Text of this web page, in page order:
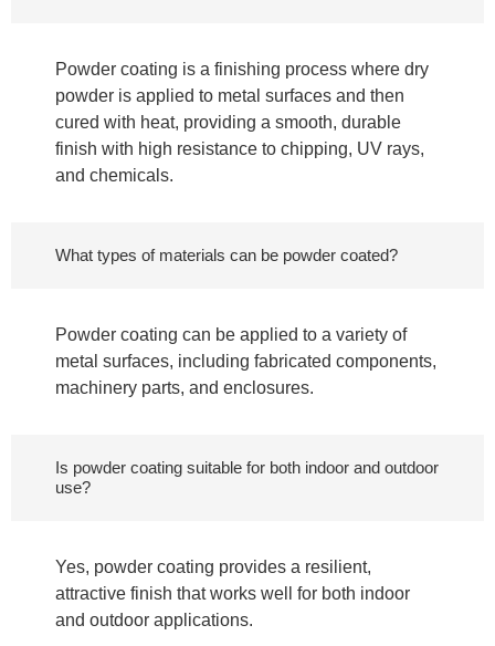
Powder coating is a finishing process where dry
powder is applied to metal surfaces and then
cured with heat, providing a smooth, durable
finish with high resistance to chipping, UV rays,
and chemicals.
What types of materials can be powder coated?
Powder coating can be applied to a variety of
metal surfaces, including fabricated components,
machinery parts, and enclosures.
Is powder coating suitable for both indoor and outdoor
use?
Yes, powder coating provides a resilient,
attractive finish that works well for both indoor
and outdoor applications.